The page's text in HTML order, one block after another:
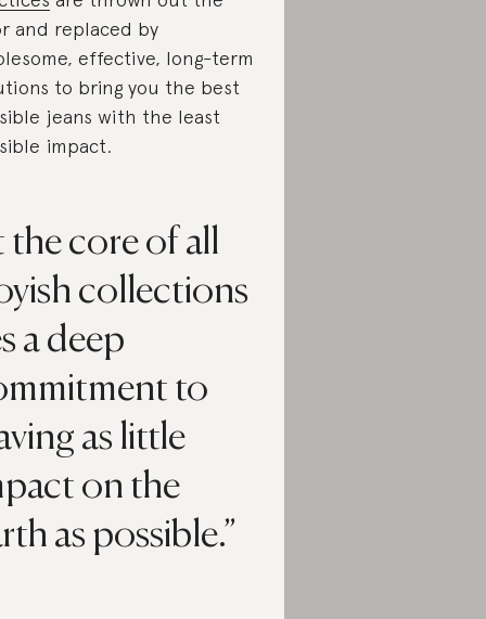
and replaced by
effective, long-term
to bring you the best
jeans with the least
impact.
the core of all
collections
a deep
to
as little
on the
as possible.